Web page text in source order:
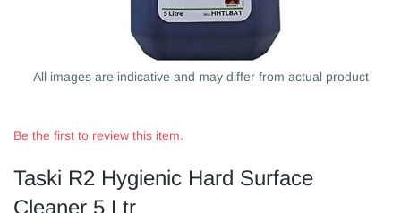
All images are indicative and may differ from actual product
Be the first to review this item.
Taski R2 Hygienic Hard Surface
Cleaner 5 Ltr